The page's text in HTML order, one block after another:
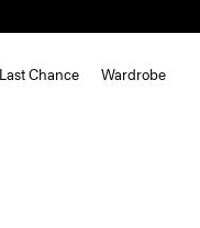
Last Chance Wardrobe